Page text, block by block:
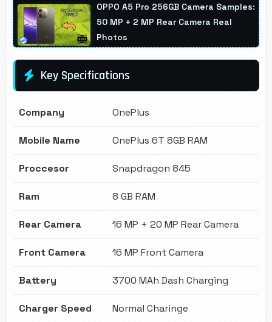
OPPO A5 Pro 256GB Camera Samples:
50 MP + 2 MP Rear Camera Real
Photos
Key Specifications
Company OnePlus
Mobile Name OnePlus 6T 8GB RAM
Proccesor Snapdragon 845
Ram 8 GB RAM
Rear Camera 16 MP + 20 MP Rear Camera
Front Camera 16 MP Front Camera
Battery 3700 MAh Dash Charging
Charger Speed Normal Charinge